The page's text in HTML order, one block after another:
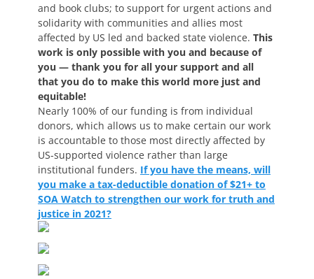
and book clubs; to support for urgent actions and
solidarity with communities and allies most
affected by US led and backed state violence. This
work is only possible with you and because of
you — thank you for all your support and all
that you do to make this world more just and
equitable!
Nearly 100% of our funding is from individual
donors, which allows us to make certain our work
is accountable to those most directly affected by
US-supported violence rather than large
institutional funders. If you have the means, will
you make a tax-deductible donation of $21+ to
SOA Watch to strengthen our work for truth and
justice in 2021?